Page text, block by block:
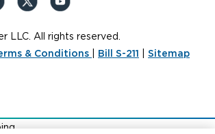
LLC. All rights reserved.
& Conditions Bill S-211 Sitemap